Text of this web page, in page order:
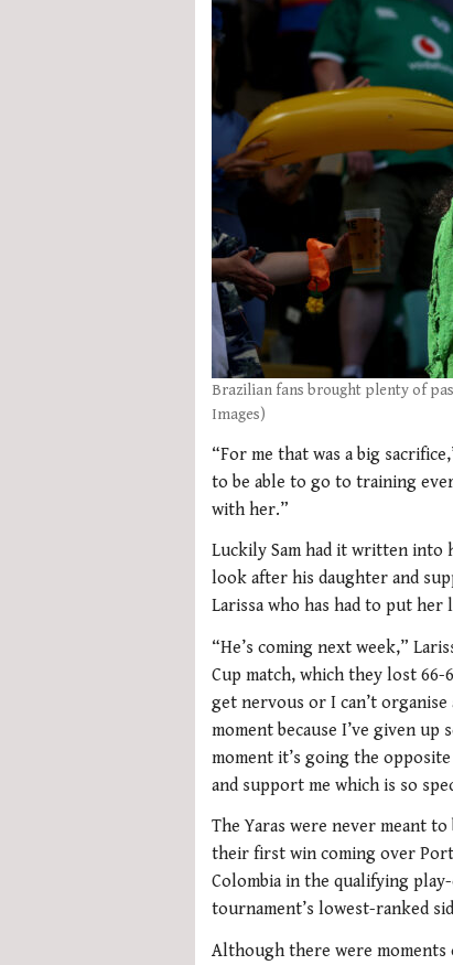
Brazilian fans brought plenty of
Images)
“For me that was a big
to be able to go to training
with her.”
Luckily Sam had it written into
look after his daughter and
Larissa who has had to put
“He’s coming next week,”
Cup match, which they lost
get nervous or I can’t organise
moment because I’ve given
moment it’s going the
and support me which is so
The Yaras were never meant
their first win coming over
Colombia in the qualifying
tournament’s lowest-ranked
Although there were